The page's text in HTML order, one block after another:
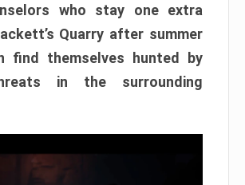
who stay one extra
Quarry after summer
find themselves hunted by
in the surrounding